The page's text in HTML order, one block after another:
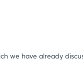
we have already